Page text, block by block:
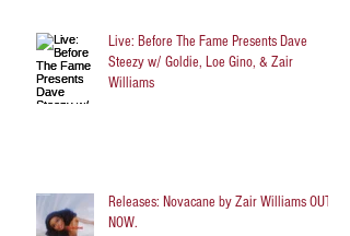
Live: Before The Fame Presents Dave
Steezy w/ Goldie, Loe Gino, & Zair
Williams
Releases: Novacane by Zair Williams OUT
NOW.